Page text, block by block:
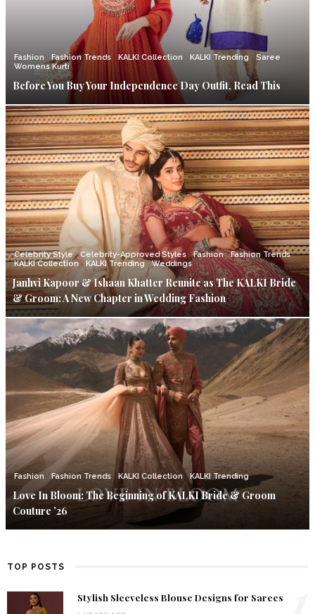
Fashion Fashion Trends KALKI Collection KALKI Trending
Saree
Womens Kurti
Before You Buy Your Independence Day Outfit, Read This
Celebrity Style Celebrity-Approved Styles Fashion
Fashion Trends
KALKI Collection
KALKI Trending Weddings
Janhvi Kapoor & Ishaan Khatter Reunite as The KALKI Bride
& Groom: A New Chapter in Wedding Fashion
Fashion Fashion Trends KALKI Collection KALKI Trending
Love In Bloom: The Beginning of KALKI Bride & Groom
Couture ’26
TOP POSTS
Stylish Sleeveless Blouse Designs for Sarees